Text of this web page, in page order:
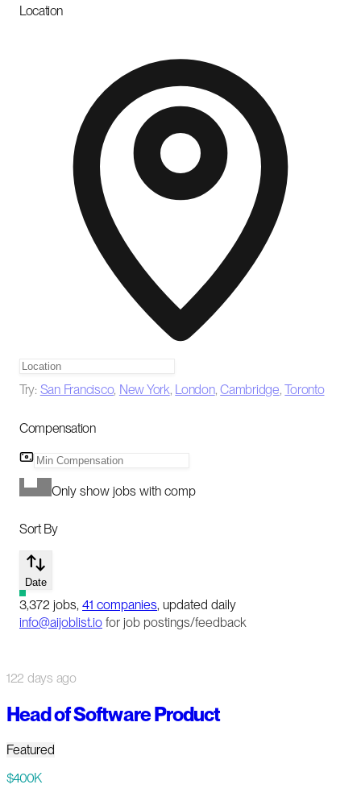
Location
Try: San Francisco, New York, London,Cambridge,Toronto
Compensation
Only show jobs with comp
Sort By
Date
3,372 jobs, 41 companies, updated daily
info@aijoblist.io for job postings/feedback
122 days ago
Head of Software Product
Featured
$400K